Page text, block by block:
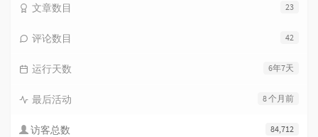
23
文章数目
42
评论数目
6年7天
运行天数
8 个月前
最后活动
84,712
访客总数